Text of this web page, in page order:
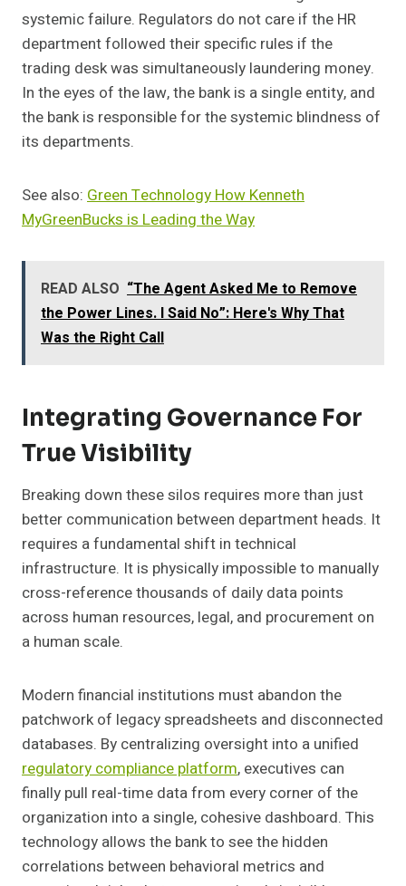
systemic failure. Regulators do not care if the HR
department followed their specific rules if the
trading desk was simultaneously laundering money.
In the eyes of the law, the bank is a single entity, and
the bank is responsible for the systemic blindness of
its departments.
See also: Green Technology How Kenneth
MyGreenBucks is Leading the Way
READ ALSO “The Agent Asked Me to Remove
the Power Lines. I Said No”: Here's Why That
Was the Right Call
Integrating Governance For
True Visibility
Breaking down these silos requires more than just
better communication between department heads. It
requires a fundamental shift in technical
infrastructure. It is physically impossible to manually
cross-reference thousands of daily data points
across human resources, legal, and procurement on
a human scale.
Modern financial institutions must abandon the
patchwork of legacy spreadsheets and disconnected
databases. By centralizing oversight into a unified
regulatory compliance platform, executives can
finally pull real-time data from every corner of the
organization into a single, cohesive dashboard. This
technology allows the bank to see the hidden
correlations between behavioral metrics and